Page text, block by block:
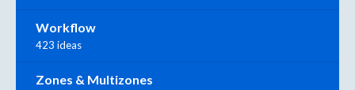
Workflow
423 ideas
Zones & Multizones